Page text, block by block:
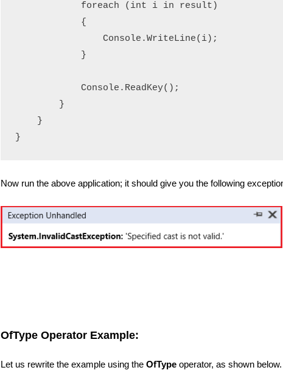
            foreach (int i in result)
            {
                Console.WriteLine(i);
            }
            Console.ReadKey();
        }
    }
}
Now run the above application; it should give you the following
OfType Operator Example:
Let us rewrite the example using the OfType operator, as shown below.